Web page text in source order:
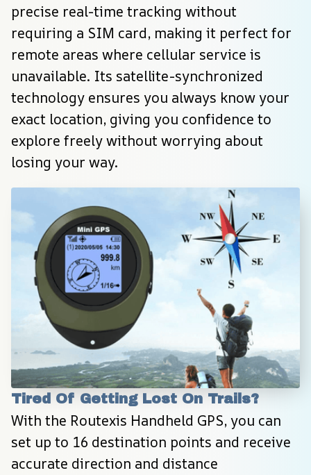
precise real-time tracking without
requiring a SIM card, making it perfect for
remote areas where cellular service is
unavailable. Its satellite-synchronized
technology ensures you always know your
exact location, giving you confidence to
explore freely without worrying about
losing your way.
Tired Of Getting Lost On Trails?
With the Routexis Handheld GPS, you can
set up to 16 destination points and receive
accurate direction and distance